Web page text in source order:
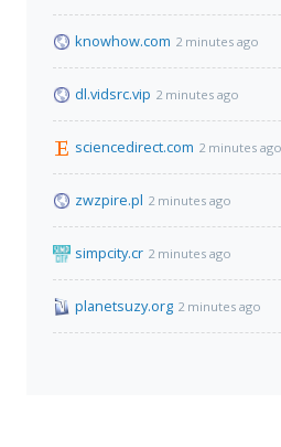
knowhow.com 2 minutes ago
dl.vidsrc.vip 2 minutes ago
sciencedirect.com 2 minutes ago
zwzpire.pl 2 minutes ago
simpcity.cr 2 minutes ago
planetsuzy.org 2 minutes ago